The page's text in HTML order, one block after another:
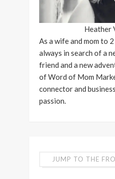
Heather
As a wife and mom to
always in search of a
friend and a new
of Word of Mom
connector and
passion.
JUMP TO THE